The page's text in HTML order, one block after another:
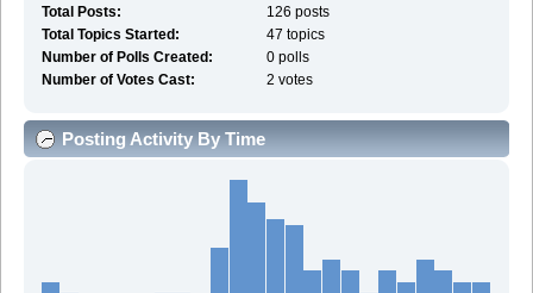
Total Posts:
126 posts
Total Topics Started:
47 topics
Number of Polls Created:
0 polls
Number of Votes Cast:
2 votes
Posting Activity By Time